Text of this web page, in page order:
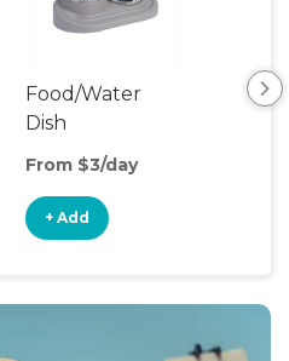
Food/Water
Dish
From $3/day
+ Add